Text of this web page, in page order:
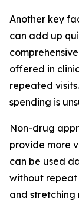
Another key
can add up
offered in
repeated
spending is
Non-drug
provide more
can be used
without repeat
and stretching